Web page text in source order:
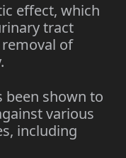
effect, which
tract
of
been shown to
various
including